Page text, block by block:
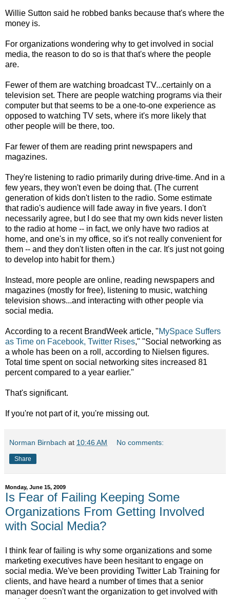
Willie Sutton said he robbed banks because that's where the
money is.
For organizations wondering why to get involved in social
media, the reason to do so is that that's where the people
are.
Fewer of them are watching broadcast TV...certainly on a
television set. There are people watching programs via their
computer but that seems to be a one-to-one experience as
opposed to watching TV sets, where it's more likely that
other people will be there, too.
Far fewer of them are reading print newspapers and
magazines.
They're listening to radio primarily during drive-time. And in a
few years, they won't even be doing that. (The current
generation of kids don't listen to the radio. Some estimate
that radio's audience will fade away in five years. I don't
necessarily agree, but I do see that my own kids never listen
to the radio at home -- in fact, we only have two radios at
home, and one's in my office, so it's not really convenient for
them -- and they don't listen often in the car. It's just not going
to develop into habit for them.)
Instead, more people are online, reading newspapers and
magazines (mostly for free), listening to music, watching
television shows...and interacting with other people via
social media.
According to a recent BrandWeek article, "MySpace Suffers
as Time on Facebook, Twitter Rises," "Social networking as
a whole has been on a roll, according to Nielsen figures.
Total time spent on social networking sites increased 81
percent compared to a year earlier."
That's significant.
If you're not part of it, you're missing out.
Norman Birnbach at 10:46 AM No comments:
Share
Monday, June 15, 2009
Is Fear of Failing Keeping Some
Organizations From Getting Involved
with Social Media?
I think fear of failing is why some organizations and some
marketing executives have been hesitant to engage on
social media. We've been providing Twitter Lab Training for
clients, and have heard a number of times that a senior
manager doesn't want the organization to get involved with